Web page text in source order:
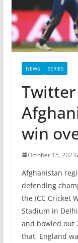
NEWS SERIES
Twitter
win
October 15, 2023
Afghanistan
defending
the ICC Cricket
Stadium in
and bowled out
that, England